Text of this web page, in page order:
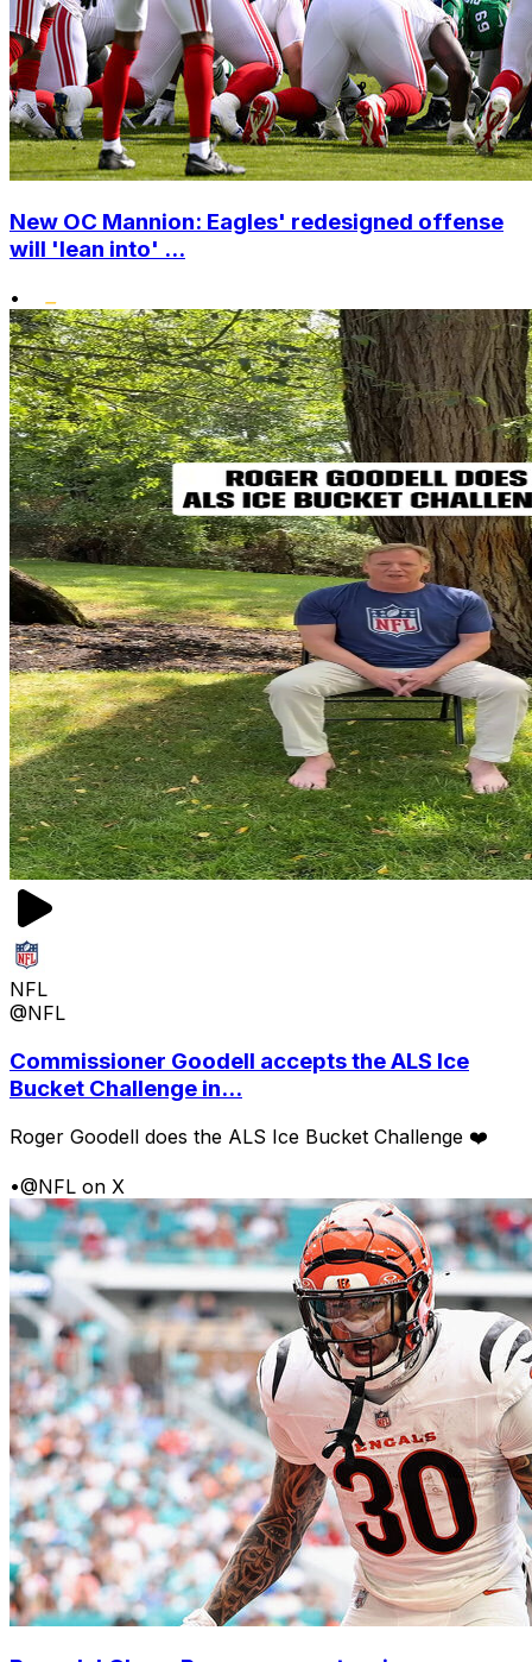
New OC Mannion: Eagles' redesigned offense
will 'lean into' ...
•
NFL
@NFL
Commissioner Goodell accepts the ALS Ice
Bucket Challenge in...
Roger Goodell does the ALS Ice Bucket Challenge ❤️
•@NFL on X